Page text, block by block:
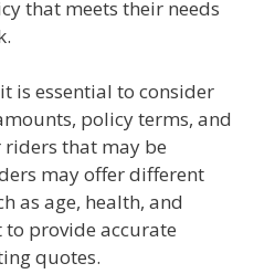
that meets their needs
is essential to consider
policy terms, and
that may be
may offer different
as age, health, and
provide accurate
quotes.